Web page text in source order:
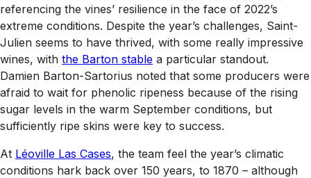
referencing the vines’ resilience in the face of 2022’s
extreme conditions. Despite the year’s challenges, Saint-
Julien seems to have thrived, with some really impressive
wines, with the Barton stable a particular standout.
Damien Barton-Sartorius noted that some producers were
afraid to wait for phenolic ripeness because of the rising
sugar levels in the warm September conditions, but
sufficiently ripe skins were key to success.
At Léoville Las Cases, the team feel the year’s climatic
conditions hark back over 150 years, to 1870 – although